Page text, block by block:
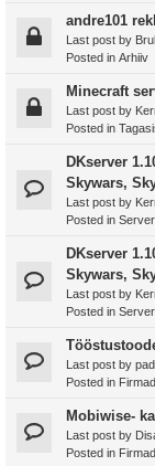
andre101
Last post by
Posted in Arhiiv
Minecraft
Last post by
Posted in
DKserver
Skywars,
Last post by
Posted in
DKserver
Skywars,
Last post by
Posted in
Last post by
Posted in
Mobiwise-
Last post by
Posted in